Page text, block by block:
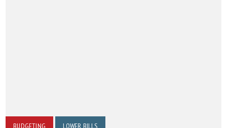
BUDGETING LOWER BILLS